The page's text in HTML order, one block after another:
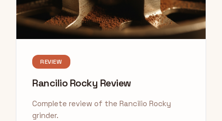
REVIEW
Rancilio Rocky Review
Complete review of the Rancilio Rocky
grinder.